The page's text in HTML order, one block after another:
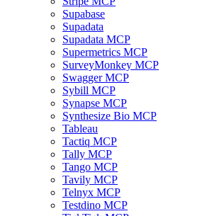
Supabase
Supadata
Supadata MCP
Supermetrics MCP
SurveyMonkey MCP
Swagger MCP
Sybill MCP
Synapse MCP
Synthesize Bio MCP
Tableau
Tactiq MCP
Tally MCP
Tango MCP
Tavily MCP
Telnyx MCP
Testdino MCP